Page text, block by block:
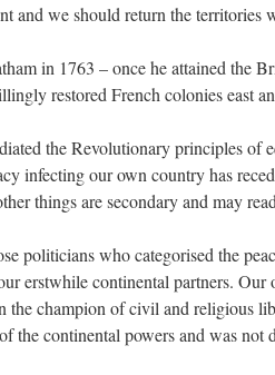
and we should return the territories
in 1763 – once he attained the
restored French colonies east
the Revolutionary principles of
infecting our own country has
things are secondary and may
politicians who categorised the
erstwhile continental partners.
the champion of civil and religious
the continental powers and was not